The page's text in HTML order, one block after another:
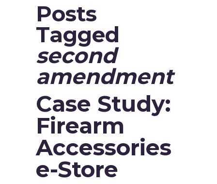
Posts
Tagged
second
amendment
Case Study:
Firearm
Accessories
e-Store